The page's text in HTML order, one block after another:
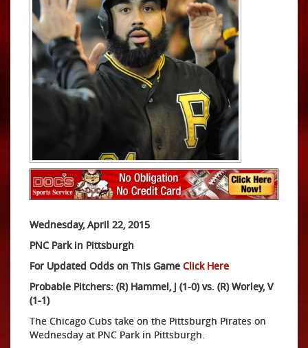
Wednesday, April 22, 2015
PNC Park in Pittsburgh
For Updated Odds on This Game Click Here
Probable Pitchers: (R) Hammel, J (1-0) vs. (R) Worley, V
(1-1)
The Chicago Cubs take on the Pittsburgh Pirates on
Wednesday at PNC Park in Pittsburgh.